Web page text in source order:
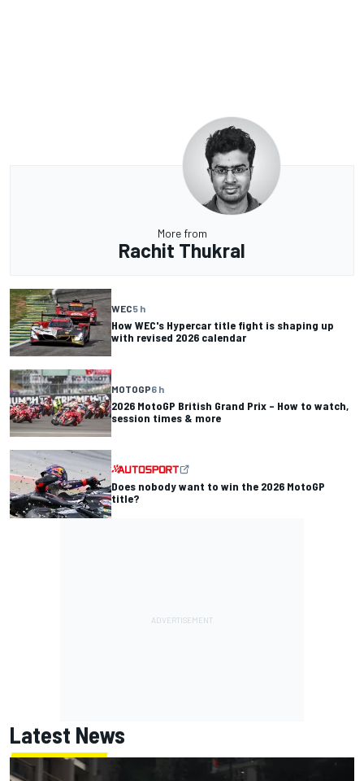
More from
Rachit Thukral
WEC5 h
How WEC's Hypercar title fight is shaping up
with revised 2026 calendar
MOTOGP6 h
2026 MotoGP British Grand Prix – How to watch,
session times & more
Does nobody want to win the 2026 MotoGP
title?
Latest News